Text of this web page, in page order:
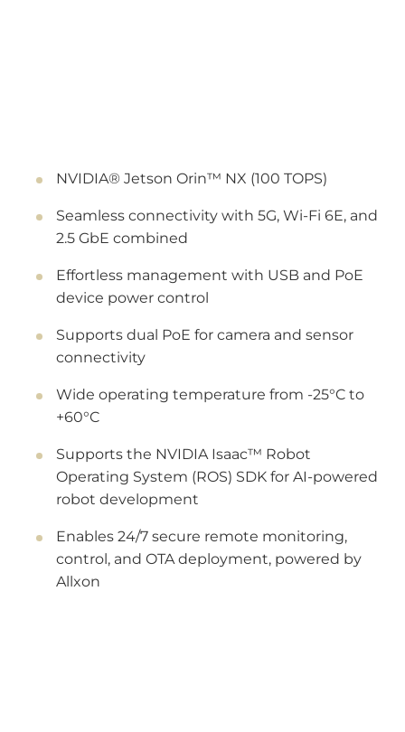
NVIDIA® Jetson Orin™ NX (100 TOPS)
Seamless connectivity with 5G, Wi-Fi 6E, and
2.5 GbE combined
Effortless management with USB and PoE
device power control
Supports dual PoE for camera and sensor
connectivity
Wide operating temperature from -25°C to
+60°C
Supports the NVIDIA Isaac™ Robot
Operating System (ROS) SDK for AI-powered
robot development
Enables 24/7 secure remote monitoring,
control, and OTA deployment, powered by
Allxon